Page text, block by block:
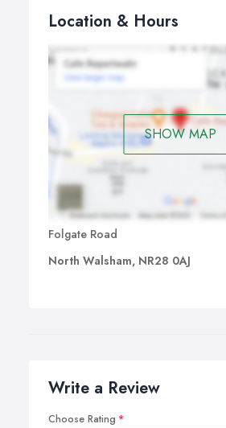
Location & Hours
SHOW MAP
Folgate Road
North Walsham, NR28 0AJ
Write a Review
Choose Rating